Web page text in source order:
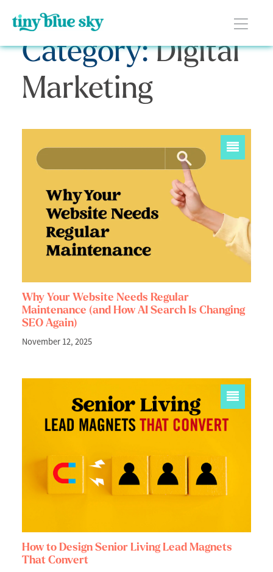
Category:Digital
Marketing
Why Your Website Needs Regular
Maintenance (and How AI Search Is Changing
SEO Again)
November 12, 2025
How to Design Senior Living Lead Magnets
That Convert